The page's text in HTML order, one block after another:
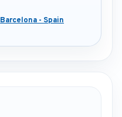
Barcelona - Spain